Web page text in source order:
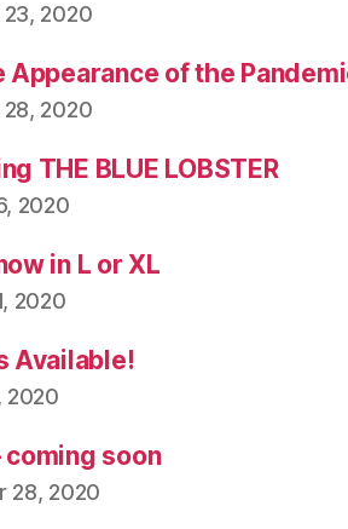
2020
Appearance of the
2020
THE BLUE LOBSTER
2020
in L or XL
2020
Available!
2020
coming soon
28, 2020